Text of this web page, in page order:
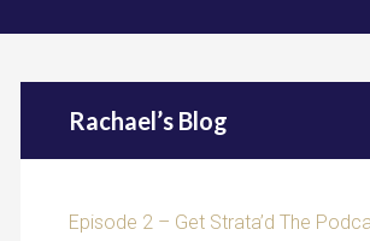
Rachael’s Blog
Episode 2 – Get Strata’d The